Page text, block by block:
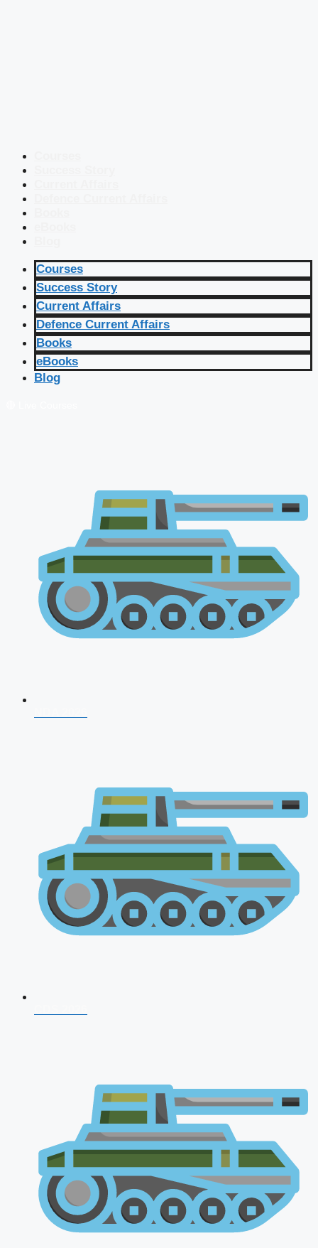
Courses
Success Story
Current Affairs
Defence Current Affairs
Books
eBooks
Blog